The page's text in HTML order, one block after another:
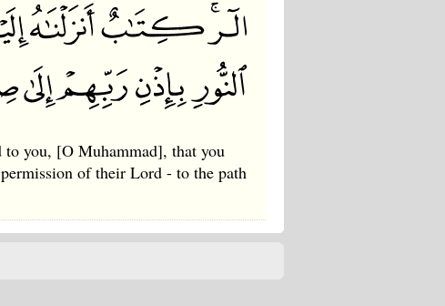
you, [O Muhammad], that you
of their Lord - to the path